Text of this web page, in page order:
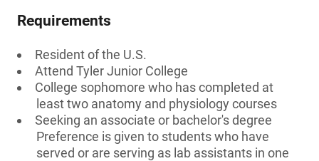
Requirements
Resident of the U.S.
Attend Tyler Junior College
College sophomore who has completed at
least two anatomy and physiology courses
Seeking an associate or bachelor's degree
Preference is given to students who have
served or are serving as lab assistants in one